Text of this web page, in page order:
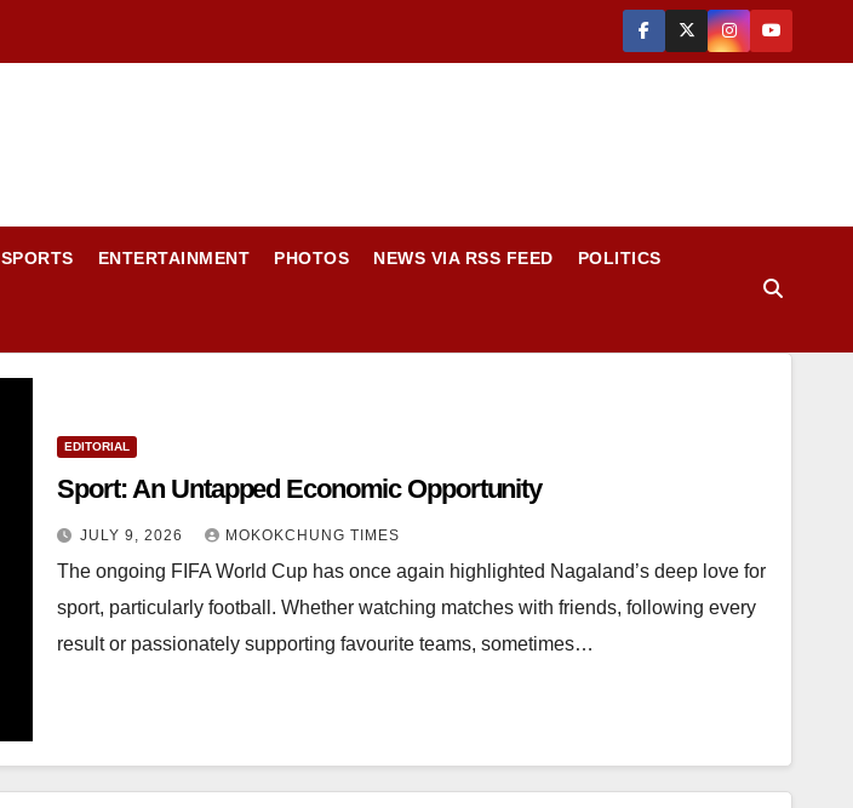
SPORTS ENTERTAINMENT PHOTOS NEWS VIA RSS FEED POLITICS
EDITORIAL
Sport: An Untapped Economic Opportunity
JULY 9, 2026 MOKOKCHUNG TIMES
The ongoing FIFA World Cup has once again highlighted Nagaland’s deep love for
sport, particularly football. Whether watching matches with friends, following every
result or passionately supporting favourite teams, sometimes…